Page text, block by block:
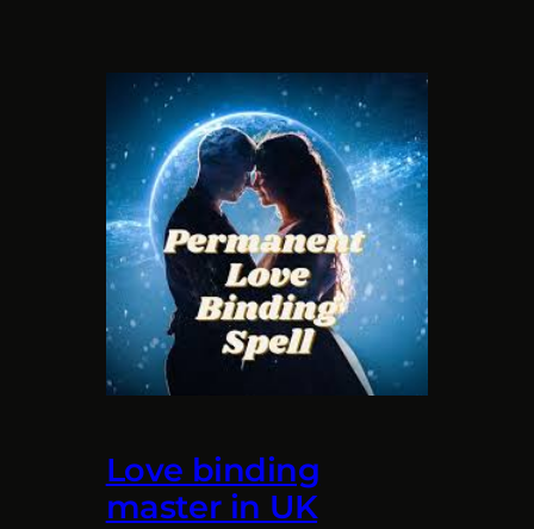
Love binding
master in UK